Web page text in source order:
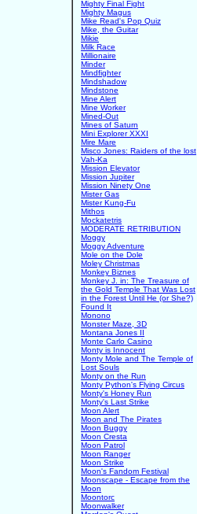
Mighty Final Fight
Mighty Magus
Mike Read's Pop Quiz
Mike, the Guitar
Mikie
Milk Race
Millionaire
Minder
Mindfighter
Mindshadow
Mindstone
Mine Alert
Mine Worker
Mined-Out
Mines of Saturn
Mini Explorer XXXI
Mire Mare
Misco Jones: Raiders of the lost
Vah-Ka
Mission Elevator
Mission Jupiter
Mission Ninety One
Mister Gas
Mister Kung-Fu
Mithos
Mockatetris
MODERATE RETRIBUTION
Moggy
Moggy Adventure
Mole on the Dole
Moley Christmas
Monkey Biznes
Monkey J. in: The Treasure of
the Gold Temple That Was Lost
in the Forest Until He (or She?)
Found It
Monono
Monster Maze, 3D
Montana Jones II
Monte Carlo Casino
Monty is Innocent
Monty Mole and The Temple of
Lost Souls
Monty on the Run
Monty Python's Flying Circus
Monty's Honey Run
Monty's Last Strike
Moon Alert
Moon and The Pirates
Moon Buggy
Moon Cresta
Moon Patrol
Moon Ranger
Moon Strike
Moon's Fandom Festival
Moonscape - Escape from the
Moon
Moontorc
Moonwalker